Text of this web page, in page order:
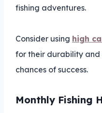
fishing adventures.
Consider using high
for their durability and
chances of success.
Monthly Fishing